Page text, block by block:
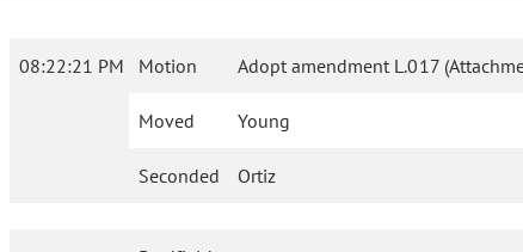
08:22:21 PM Motion Adopt amendment L.017
Moved Young
Seconded Ortiz